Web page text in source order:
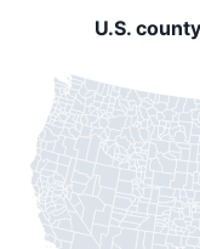
U.S.